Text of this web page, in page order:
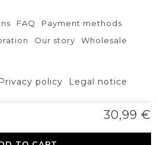
FAQ
Payment methods
Our story Wholesale
Privacy policy Legal notice
ulica 6a, 1234 Mengeš30,99 €